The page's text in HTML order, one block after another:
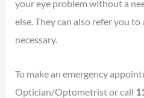
your eye problem without a
else. They can also refer you
necessary.
To make an emergency
Optician/Optometrist or call